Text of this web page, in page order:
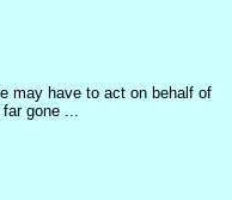
may have to act on behalf of
gone ...